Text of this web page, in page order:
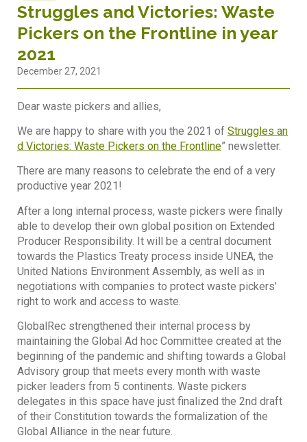
Struggles and Victories: Waste
Pickers on the Frontline in year
2021
December 27, 2021
Dear waste pickers and allies,
We are happy to share with you the 2021 of Struggles an
d Victories: Waste Pickers on the Frontline” newsletter.
There are many reasons to celebrate the end of a very
productive year 2021!
After a long internal process, waste pickers were finally
able to develop their own global position on Extended
Producer Responsibility. It will be a central document
towards the Plastics Treaty process inside UNEA, the
United Nations Environment Assembly, as well as in
negotiations with companies to protect waste pickers’
right to work and access to waste.
GlobalRec strengthened their internal process by
maintaining the Global Ad hoc Committee created at the
beginning of the pandemic and shifting towards a Global
Advisory group that meets every month with waste
picker leaders from 5 continents. Waste pickers
delegates in this space have just finalized the 2nd draft
of their Constitution towards the formalization of the
Global Alliance in the near future.